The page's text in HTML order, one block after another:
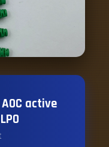
active